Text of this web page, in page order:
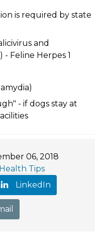
is required by state
and
- Feline Herpes 1
- if dogs stay at
06, 2018
Tips
LinkedIn